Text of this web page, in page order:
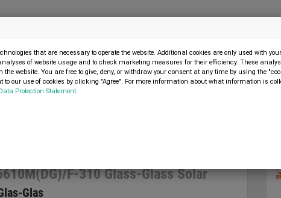
CHSM6610M(DG)/F-310 Glass-Glass Solar
F-310 Glass-Glass Solar
Glas
that are necessary to operate the website. Additional cookies are only used with
of website usage and to check marketing measures for their efficiency. These
the website. You are free to give, deny, or withdraw your consent at any time by using the
to our use of cookies by clicking "Agree". For more information about what information is
Protection Statement.